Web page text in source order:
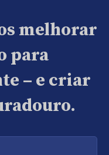
melhorar
para
– e criar